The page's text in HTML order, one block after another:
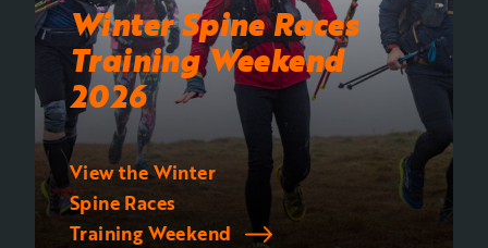
Winter Spine Races
Training Weekend
2026
View the Winter
Spine Races
Training Weekend